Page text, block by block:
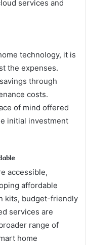
services and
technology, it is
the expenses.
through
costs.
of mind offered
initial investment
accessible,
affordable
kits, budget-friendly
services are
range of
home